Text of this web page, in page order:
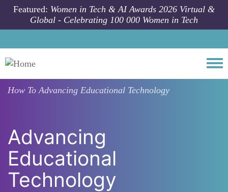
Skip to main content
Featured: Women in Tech & AI Awards 2026 Virtual &
Global - Celebrating 100 000 Women in Tech
How ToAdvancing Educational Technology
Advancing
Educational
Technology